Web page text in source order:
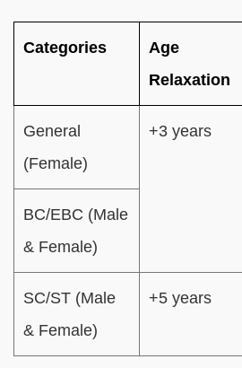
Categories
Age
Relaxation
General
(Female)
+3 years
BC/EBC (Male
& Female)
SC/ST (Male
& Female)
+5 years